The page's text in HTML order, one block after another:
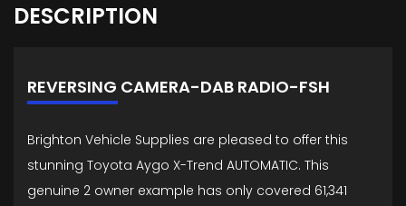
DESCRIPTION
REVERSING CAMERA-DAB RADIO-FSH
Brighton Vehicle Supplies are pleased to offer this
stunning Toyota Aygo X-Trend AUTOMATIC. This
genuine 2 owner example has only covered 61,341